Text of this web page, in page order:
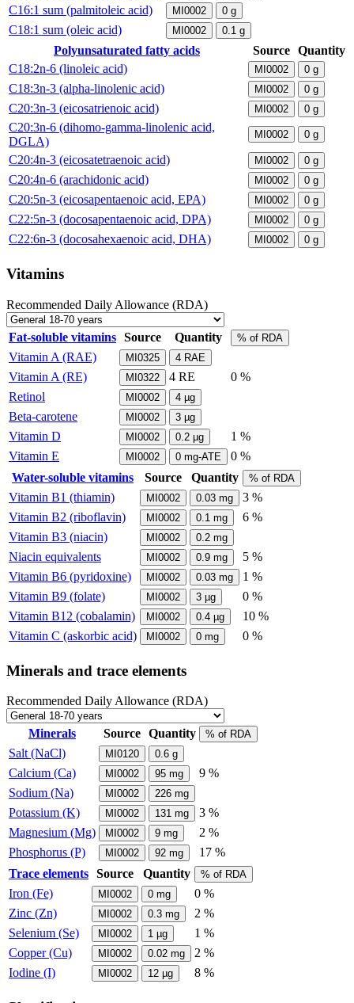
C16:1 sum (palmitoleic acid)
MI0002 0 g
C18:1 sum (oleic acid) MI0002 0.1 g
Polyunsaturated fatty acids Source Quantity
C18:2n-6 (linoleic acid)
MI0002 0 g
C18:3n-3 (alpha-linolenic acid) MI0002 0 g
C20:3n-3 (eicosatrienoic acid) MI0002 0 g
C20:3n-6 (dihomo-gamma-linolenic acid,
DGLA)
MI0002 0 g
C20:4n-3 (eicosatetraenoic acid) MI0002 0 g
C20:4n-6 (arachidonic acid) MI0002 0 g
C20:5n-3 (eicosapentaenoic acid, EPA) MI0002 0 g
C22:5n-3 (docosapentaenoic acid, DPA) MI0002 0 g
C22:6n-3 (docosahexaenoic acid, DHA) MI0002 0 g
Vitamins
Recommended Daily Allowance (RDA)
Fat-soluble vitamins Source Quantity % of RDA
Vitamin A (RAE) MI0325 4 RAE
Vitamin A (RE) MI0322 4 RE
0 %
Retinol
MI0002 4 µg
Beta-carotene MI0002 3 µg
Vitamin D MI0002 0.2 µg
1 %
Vitamin E
MI0002 0 mg-ATE
0 %
Water-soluble vitamins
Source Quantity % of RDA
Vitamin B1 (thiamin) MI0002 0.03 mg
3 %
Vitamin B2 (riboflavin)
MI0002 0.1 mg
6 %
Vitamin B3 (niacin)
MI0002 0.2 mg
Niacin equivalents MI0002 0.9 mg
5 %
Vitamin B6 (pyridoxine)
MI0002 0.03 mg
1 %
Vitamin B9 (folate)
MI0002 3 µg
0 %
Vitamin B12 (cobalamin)
MI0002 0.4 µg
10 %
Vitamin C (askorbic acid)
MI0002 0 mg 0 %
Minerals and trace elements
Recommended Daily Allowance (RDA)
Minerals Source Quantity % of RDA
Salt (NaCl) MI0120 0.6 g
Calcium (Ca) MI0002 95 mg
9 %
Sodium (Na)
MI0002 226 mg
Potassium (K) MI0002 131 mg
3 %
Magnesium (Mg)
MI0002 9 mg
2 %
Phosphorus (P)
MI0002 92 mg
17 %
Trace elements Source Quantity % of RDA
Iron (Fe) MI0002 0 mg
0 %
Zinc (Zn)
MI0002 0.3 mg
2 %
Selenium (Se)
MI0002 1 µg
1 %
Copper (Cu)
MI0002 0.02 mg
2 %
Iodine (I)
MI0002 12 µg 8 %